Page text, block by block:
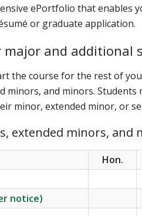
ePortfolio that enables
or graduate application.
major and
the course for the rest of
minors, and minors.
minor, extended minor, or
extended minors, and
Hon.
notice)